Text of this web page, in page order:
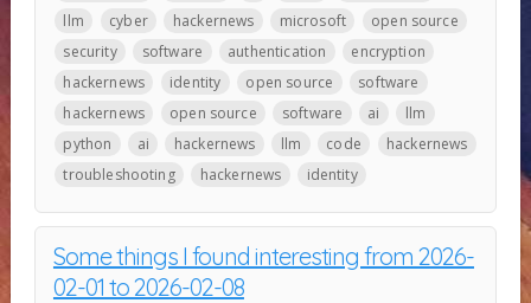
llm cyber hackernews microsoft
open source
security
software authentication
encryption
hackernews
identity open source
software
hackernews
open source software ai
llm
python
ai hackernews llm code
hackernews
troubleshooting
hackernews identity
Some things I found interesting from 2026-
02-01 to 2026-02-08